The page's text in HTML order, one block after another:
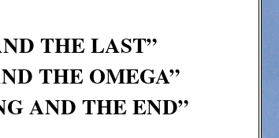
THE LAST”
THE OMEGA”
AND THE END”